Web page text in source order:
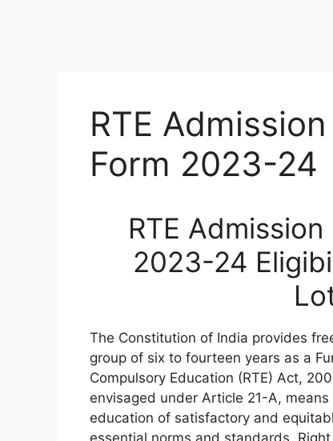
RTE
Form 2023-24
RTE
2023-24
The Constitution of India provides
group of six to fourteen years as a
Compulsory Education (RTE) Act,
envisaged under Article 21-A,
education of satisfactory and
essential norms and standards.